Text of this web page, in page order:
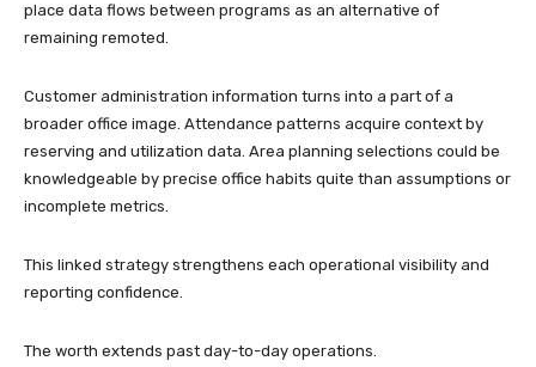
place data flows between programs as an alternative of
remaining remoted.
Customer administration information turns into a part of a
broader office image. Attendance patterns acquire context by
reserving and utilization data. Area planning selections could be
knowledgeable by precise office habits quite than assumptions or
incomplete metrics.
This linked strategy strengthens each operational visibility and
reporting confidence.
The worth extends past day-to-day operations.